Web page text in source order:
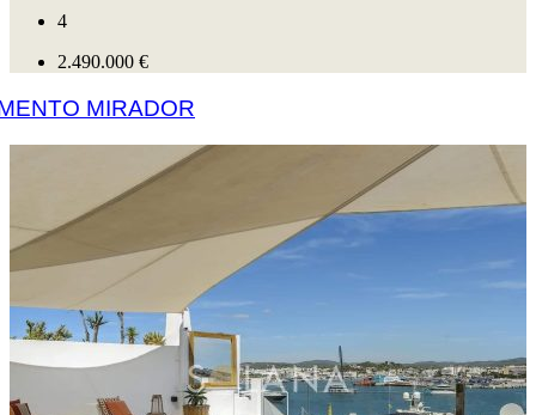
4
2.490.000 €
MIRADOR